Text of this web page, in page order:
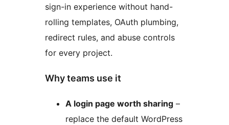
sign-in experience without hand-
rolling templates, OAuth plumbing,
redirect rules, and abuse controls
for every project.
Why teams use it
A login page worth sharing –
replace the default WordPress